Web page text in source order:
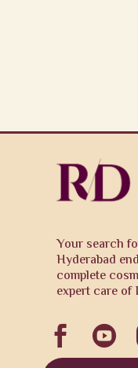
Your search
Hyderabad
complete
expert care of
 